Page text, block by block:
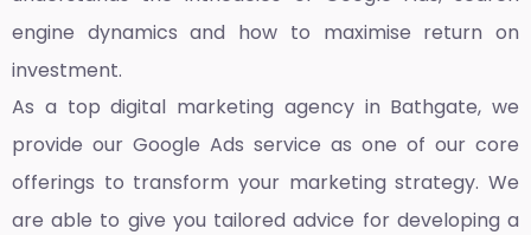
engine dynamics and how to maximise return on
investment.
As a topdigital marketing agency in Bathgate, we
provide our Google Ads service as one of our core
offerings to transform your marketing strategy. We
are able to give you tailored advice for developing a